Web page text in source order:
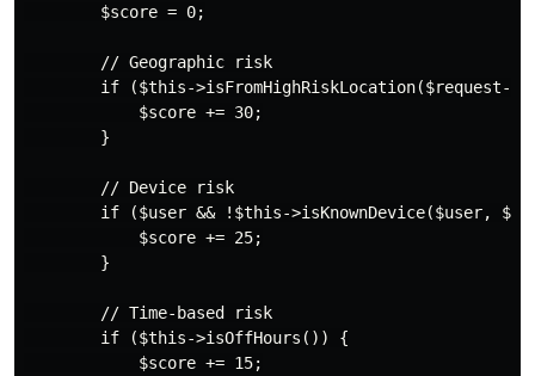
        $score = 0;
        // Geographic risk
if ($this->isFromHighRiskLocation($request-
            $score += 30;
        }
        // Device risk
if ($user && !$this->isKnownDevice($user,
            $score += 25;
        }
        // Time-based risk
        if ($this->isOffHours()) {
            $score += 15;